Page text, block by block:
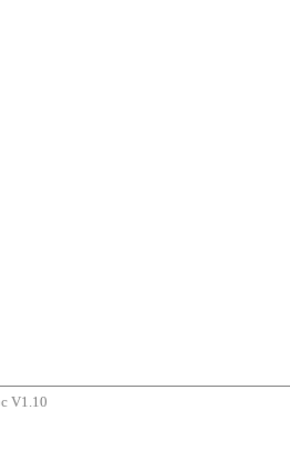
V1.10